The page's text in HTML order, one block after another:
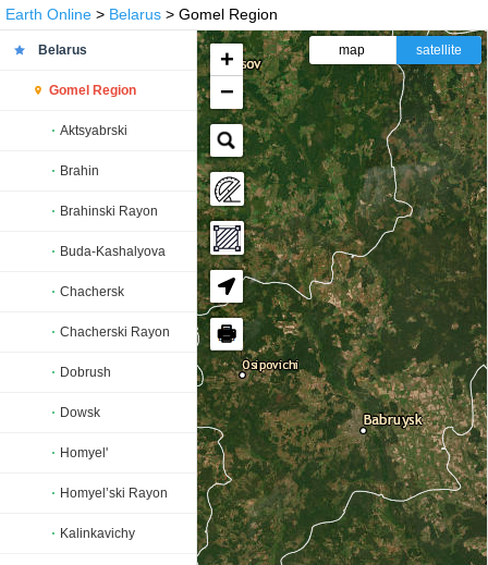
Earth Online > Belarus > Gomel Region
Belarus
Gomel Region
Aktsyabrski
Brahin
Brahinski Rayon
Buda-Kashalyova
Chachersk
Chacherski Rayon
Dobrush
Dowsk
Homyel'
Homyel’ski Rayon
Kalinkavichy
+
−
🖶
map satellite